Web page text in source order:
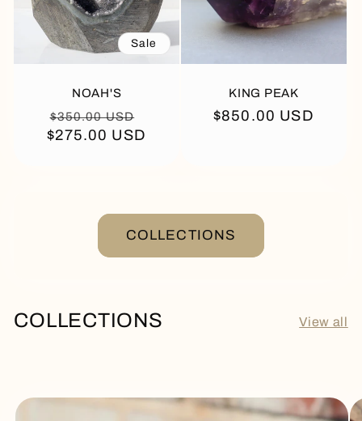
Sale
NOAH'S
Regular
price
$350.00 USD
price
$275.00 USD
KING PEAK
Regular
$850.00 USD
COLLECTIONS
COLLECTIONS View all